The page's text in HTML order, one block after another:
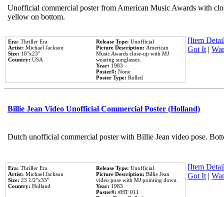
Unofficial commercial poster from American Music Awards with
yellow on bottom.
Era: Thriller Era
Artist: Michael Jackson
Size: 18''x23''
Country: USA
Release Type: Unofficial
Picture Description: American
Music Awards close-up with MJ
wearing sunglasses.
Year: 1983
Poster#: None
Poster Type: Rolled
[Item
Got It|
Billie Jean Video Unofficial Commercial Poster (Holland)
Dutch unofficial commercial poster with Billie Jean video pose.
Era: Thriller Era
Artist: Michael Jackson
Size: 23 1/2''x33''
Country: Holland
Release Type: Unofficial
Picture Description: Billie Jean
video pose with MJ pointing down.
Year: 1983
Poster#: #HT 011
[Item
Got It|